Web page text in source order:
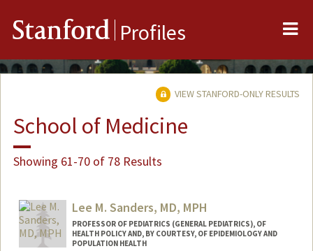
Stanford Profiles
VIEW STANFORD-ONLY RESULTS
School of Medicine
Showing 61-70 of 78 Results
Lee M. Sanders, MD, MPH
PROFESSOR OF PEDIATRICS (GENERAL PEDIATRICS), OF
HEALTH POLICY AND, BY COURTESY, OF EPIDEMIOLOGY AND
POPULATION HEALTH